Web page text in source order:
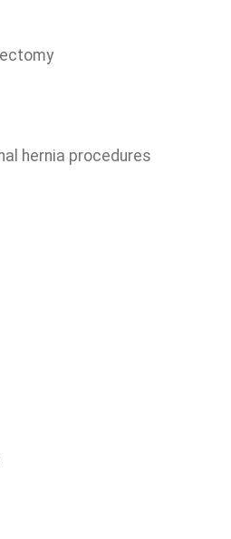
hernia procedures